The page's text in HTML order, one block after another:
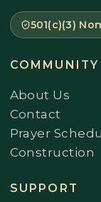
501(c)(3)
COMMUNITY
About Us
Contact
Prayer
Construction
SUPPORT